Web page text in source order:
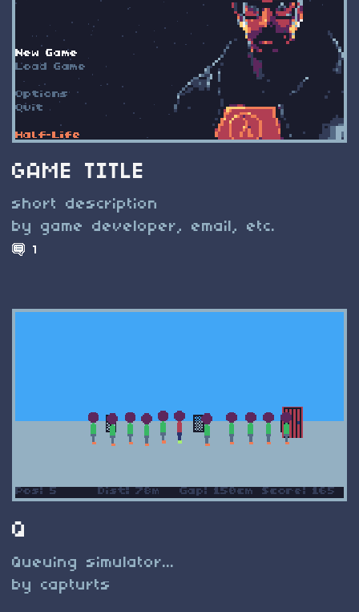
GAME TITLE
short description
by game developer, email, etc.
1
Q
Queuing simulator...
by capturts